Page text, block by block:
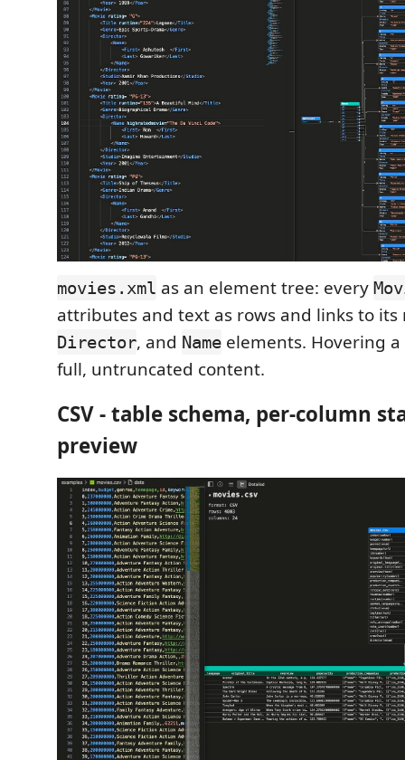
movies.xml as an element tree: every
attributes and text as rows and links to
Director, and Name elements. Hovering
full, untruncated content.
CSV - table schema, per-column
preview